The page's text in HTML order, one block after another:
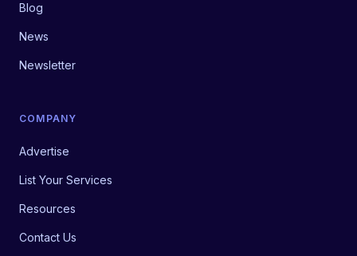
Blog
News
Newsletter
COMPANY
Advertise
List Your Services
Resources
Contact Us